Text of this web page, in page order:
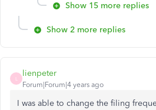
Show 15 more replies
Show 2 more replies
lienpeter
Forum|Forum|4 years ago
I was able to change the filing